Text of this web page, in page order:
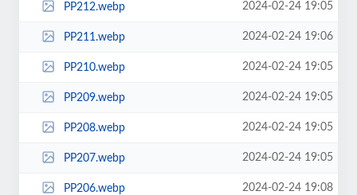
PP212.webp 2024-02-24 19:05
PP211.webp 2024-02-24 19:06
PP210.webp 2024-02-24 19:05
PP209.webp 2024-02-24 19:05
PP208.webp 2024-02-24 19:05
PP207.webp 2024-02-24 19:05
PP206.webp 2024-02-24 19:08